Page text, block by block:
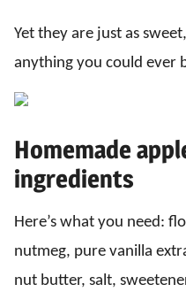
Yet they are just as
anything you could ever
Homemade
ingredients
Here’s what you need:
nutmeg, pure vanilla
nut butter, salt,